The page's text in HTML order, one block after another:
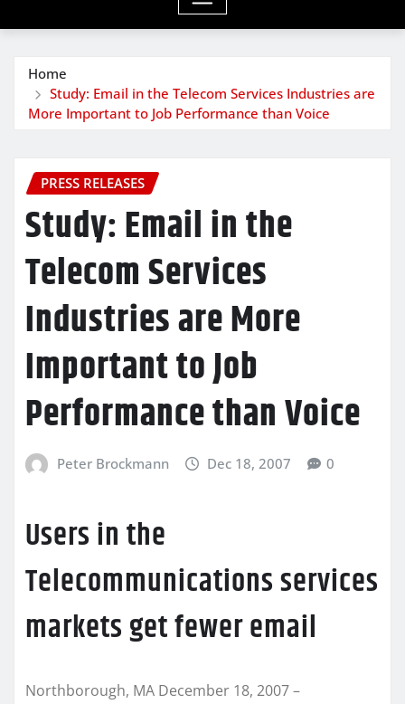
Home
Study: Email in the Telecom Services Industries are
More Important to Job Performance than Voice
PRESS RELEASES
Study: Email in the
Telecom Services
Industries are More
Important to Job
Performance than Voice
Peter Brockmann Dec 18, 2007 0
Users in the
Telecommunications services
markets get fewer email
Northborough, MA December 18, 2007 –